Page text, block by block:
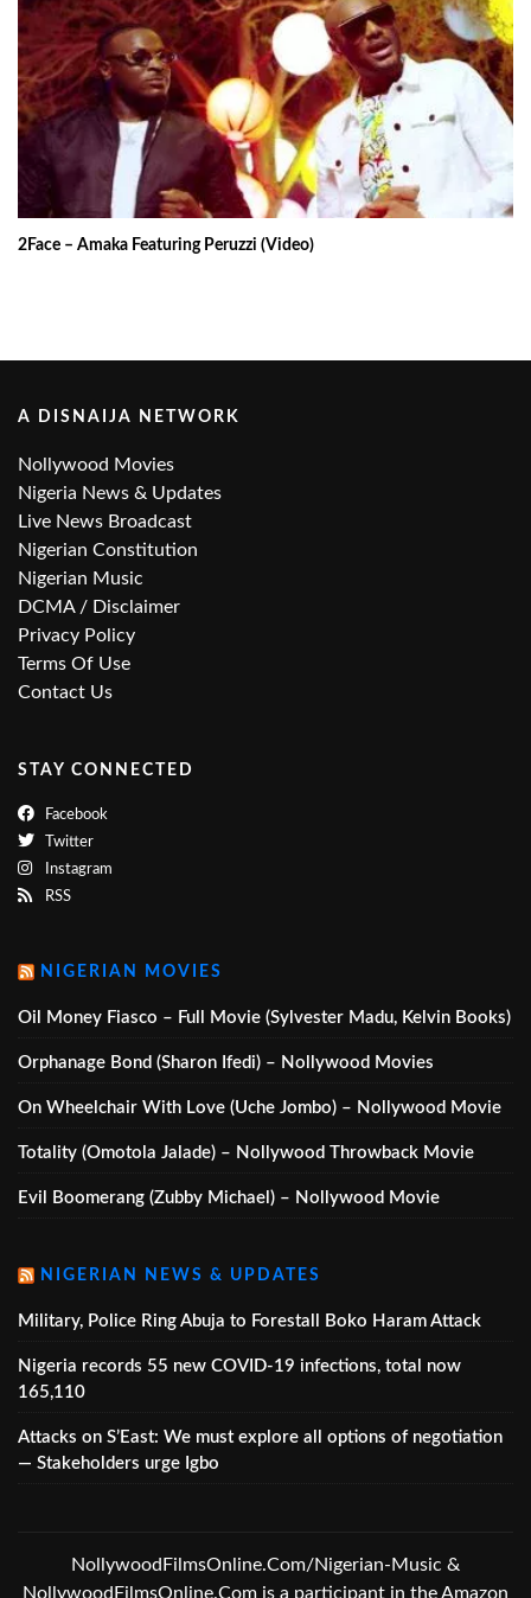
2Face – Amaka Featuring Peruzzi (Video)
A DISNAIJA NETWORK
Nollywood Movies
Nigeria News & Updates
Live News Broadcast
Nigerian Constitution
Nigerian Music
DCMA / Disclaimer
Privacy Policy
Terms Of Use
Contact Us
STAY CONNECTED
Facebook
Twitter
Instagram
RSS
NIGERIAN MOVIES
Oil Money Fiasco – Full Movie (Sylvester Madu, Kelvin Books)
Orphanage Bond (Sharon Ifedi) – Nollywood Movies
On Wheelchair With Love (Uche Jombo) – Nollywood Movie
Totality (Omotola Jalade) – Nollywood Throwback Movie
Evil Boomerang (Zubby Michael) – Nollywood Movie
NIGERIAN NEWS & UPDATES
Military, Police Ring Abuja to Forestall Boko Haram Attack
Nigeria records 55 new COVID-19 infections, total now
165,110
Attacks on S’East: We must explore all options of negotiation
— Stakeholders urge Igbo
NollywoodFilmsOnline.Com/Nigerian-Music &
NollywoodFilmsOnline.Com is a participant in the Amazon